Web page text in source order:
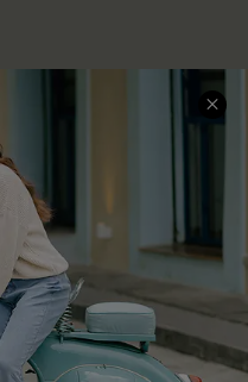
SERVICE CENTER
Contact Us
FAQs
Return Policy
Shipping Info
Order Tracker